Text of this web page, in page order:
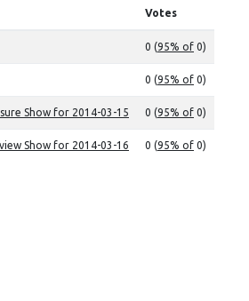
Votes
0 (95% of 0)
0 (95% of 0)
Show for 2014-03-15 0 (95% of 0)
Show for 2014-03-16 0 (95% of 0)